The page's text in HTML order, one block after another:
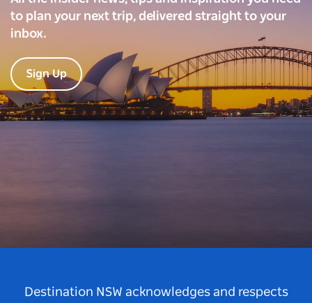
to plan your next trip, delivered straight to your
inbox.
Sign Up
Destination NSW acknowledges and respects